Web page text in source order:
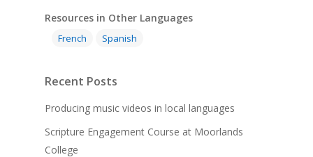
Resources in Other Languages
French Spanish
Recent Posts
Producing music videos in local languages
Scripture Engagement Course at Moorlands
College